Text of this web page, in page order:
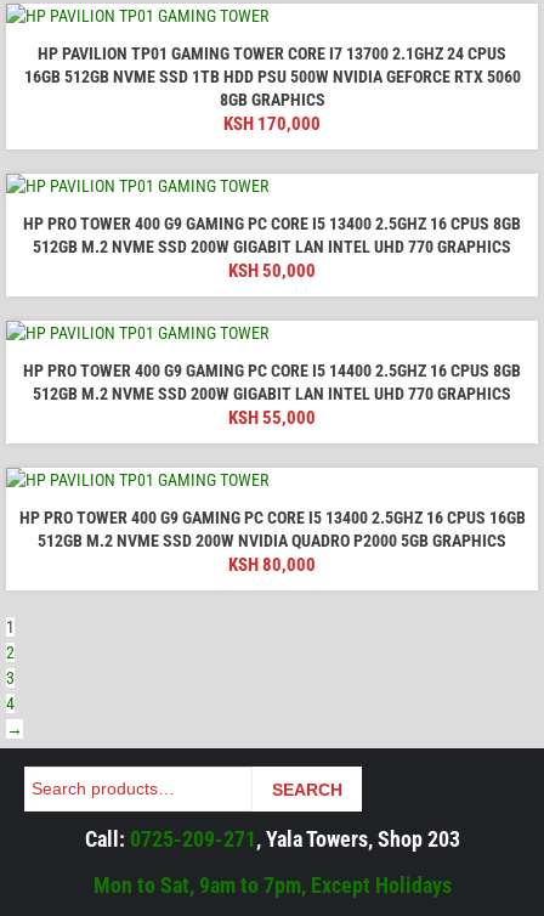
HP PAVILION TP01 GAMING TOWER CORE I7 13700 2.1GHZ 24 CPUS
16GB 512GB NVME SSD 1TB HDD PSU 500W NVIDIA GEFORCE RTX 5060
8GB GRAPHICS
KSH 170,000
HP PRO TOWER 400 G9 GAMING PC CORE I5 13400 2.5GHZ 16 CPUS 8GB
512GB M.2 NVME SSD 200W GIGABIT LAN INTEL UHD 770 GRAPHICS
KSH50,000
HP PRO TOWER 400 G9 GAMING PC CORE I5 14400 2.5GHZ 16 CPUS 8GB
512GB M.2 NVME SSD 200W GIGABIT LAN INTEL UHD 770 GRAPHICS
KSH55,000
HP PRO TOWER 400 G9 GAMING PC CORE I5 13400 2.5GHZ 16 CPUS 16GB
512GB M.2 NVME SSD 200W NVIDIA QUADRO P2000 5GB GRAPHICS
KSH80,000
1
2
3
4
→
Search SEARCH
Call: 0725-209-271, Yala Towers, Shop 203
Mon to Sat, 9am to 7pm, Except Holidays